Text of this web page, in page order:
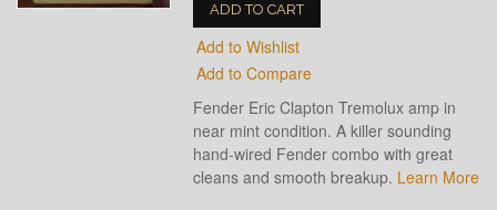
ADD TO CART
Add to Wishlist
Add to Compare
Fender Eric Clapton Tremolux amp in
near mint condition. A killer sounding
hand-wired Fender combo with great
cleans and smooth breakup. Learn More